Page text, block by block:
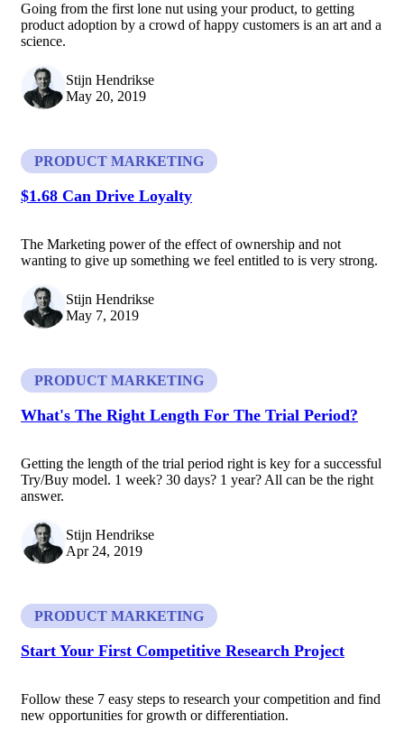
Going from the first lone nut using your product, to getting
product adoption by a crowd of happy customers is an art and a
science.
Stijn Hendrikse
May 20, 2019
PRODUCT MARKETING
$1.68 Can Drive Loyalty
The Marketing power of the effect of ownership and not
wanting to give up something we feel entitled to is very strong.
Stijn Hendrikse
May 7, 2019
PRODUCT MARKETING
What's The Right Length For The Trial Period?
Getting the length of the trial period right is key for a successful
Try/Buy model. 1 week? 30 days? 1 year? All can be the right
answer.
Stijn Hendrikse
Apr 24, 2019
PRODUCT MARKETING
Start Your First Competitive Research Project
Follow these 7 easy steps to research your competition and find
new opportunities for growth or differentiation.